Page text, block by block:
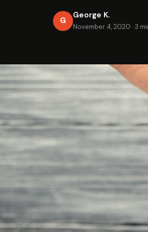
G
George K.
November 4, 2020 · 3